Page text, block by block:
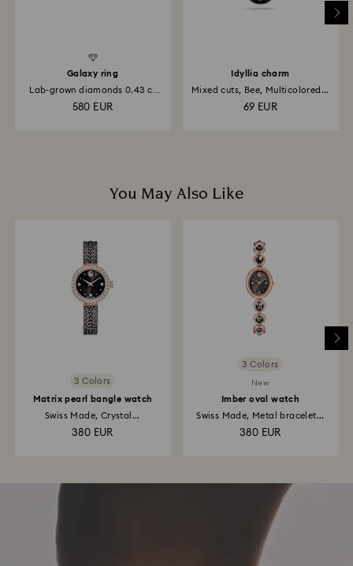
Galaxy ring
Lab-grown diamonds 0.43 ct
580 EUR
Idyllia charm
Mixed cuts, Bee, Multicolored...
69 EUR
You May Also Like
3 Colors
Matrix pearl bangle watch
Swiss Made, Crystal...
380 EUR
3 Colors
New
Imber oval watch
Swiss Made, Metal bracelet...
380 EUR